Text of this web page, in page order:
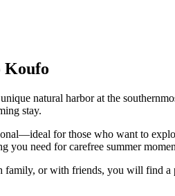
Koufo
natural harbor at the
stay.
for those who want to
you need for carefree summer
family, or with friends, you will find